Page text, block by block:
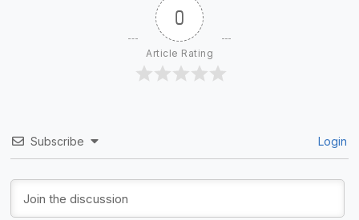
0
Article Rating
Subscribe Login